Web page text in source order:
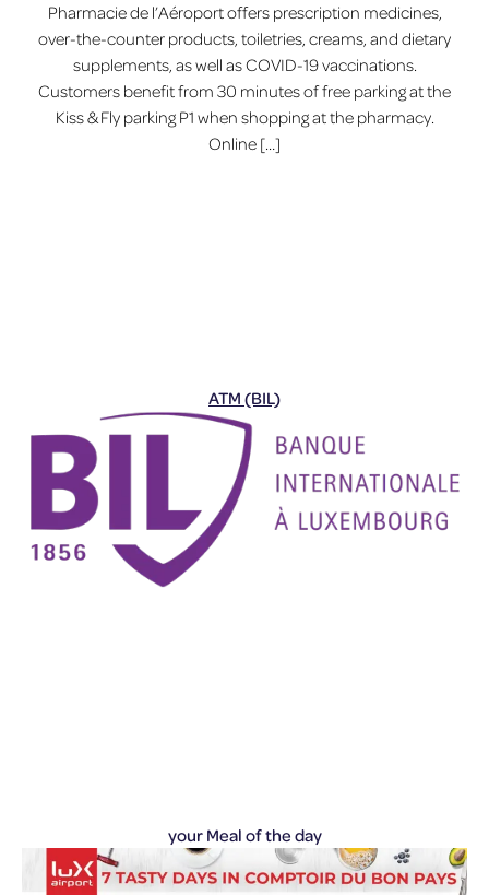
Pharmacie de l’Aéroport offers prescription medicines,
over-the-counter products, toiletries, creams, and dietary
supplements, as well as COVID-19 vaccinations.
Customers benefit from 30 minutes of free parking at the
Kiss & Fly parking P1 when shopping at the pharmacy.
Online […]
ATM (BIL)
your Meal of the day